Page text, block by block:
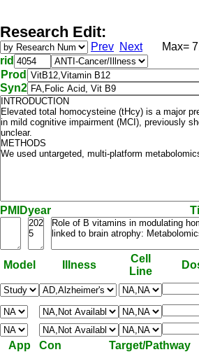
Research Edit:
Prev NextMax=
rid
Prod
Syn2
PMIDyear
Model Illness
Cell
Line
App Con Target/Pathway